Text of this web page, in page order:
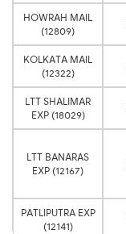
HOWRAH MAIL
(12809)
KOLKATA MAIL
(12322)
LTT SHALIMAR
EXP (18029)
LTT BANARAS
EXP (12167)
PATLIPUTRA EXP
(12141)